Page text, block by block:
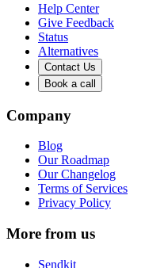
Help Center
Give Feedback
Status
Alternatives
Contact Us
Book a call
Company
Blog
Our Roadmap
Our Changelog
Terms of Services
Privacy Policy
More from us
Sendkit